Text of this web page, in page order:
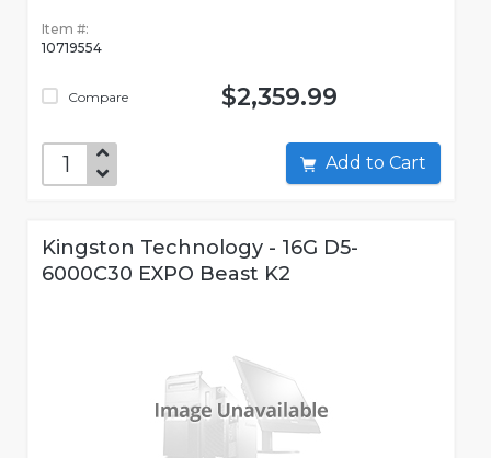
Item #:
10719554
Compare $2,359.99
Add to Cart
Kingston Technology - 16G D5-
6000C30 EXPO Beast K2